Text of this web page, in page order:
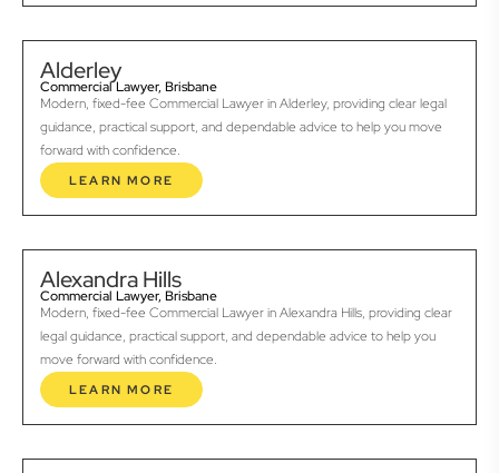
Alderley
Commercial Lawyer, Brisbane
Modern, fixed-fee Commercial Lawyer in Alderley, providing clear legal
guidance, practical support, and dependable advice to help you move
forward with confidence.
LEARN MORE
Alexandra Hills
Commercial Lawyer, Brisbane
Modern, fixed-fee Commercial Lawyer in Alexandra Hills, providing clear
legal guidance, practical support, and dependable advice to help you
move forward with confidence.
LEARN MORE